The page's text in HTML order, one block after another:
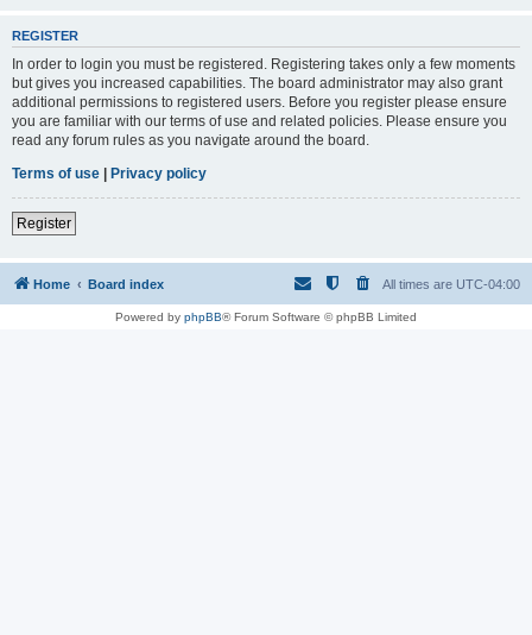
REGISTER
In order to login you must be registered. Registering takes only a few moments
but gives you increased capabilities. The board administrator may also grant
additional permissions to registered users. Before you register please ensure
you are familiar with our terms of use and related policies. Please ensure you
read any forum rules as you navigate around the board.
Terms of use | Privacy policy
Register
Home Board index All times are UTC-04:00
Powered by phpBB® Forum Software © phpBB Limited